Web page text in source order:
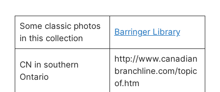
Some classic photos
in this collection
Barringer Library
CN in southern
Ontario
http://www.canadian
branchline.com/topic
of.htm